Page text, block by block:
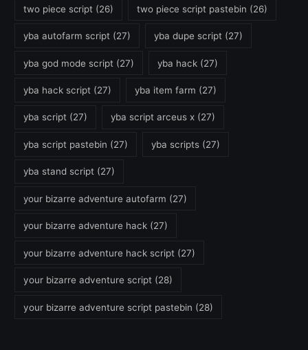
two piece script (26) two piece script pastebin (26)
yba autofarm script (27) yba dupe script (27)
yba god mode script (27) yba hack (27)
yba hack script (27) yba item farm (27)
yba script (27) yba script arceus x (27)
yba script pastebin (27) yba scripts (27)
yba stand script (27)
your bizarre adventure autofarm (27)
your bizarre adventure hack (27)
your bizarre adventure hack script (27)
your bizarre adventure script (28)
your bizarre adventure script pastebin (28)